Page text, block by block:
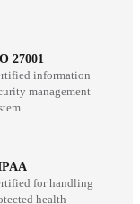
27001
information
management
for handling
health